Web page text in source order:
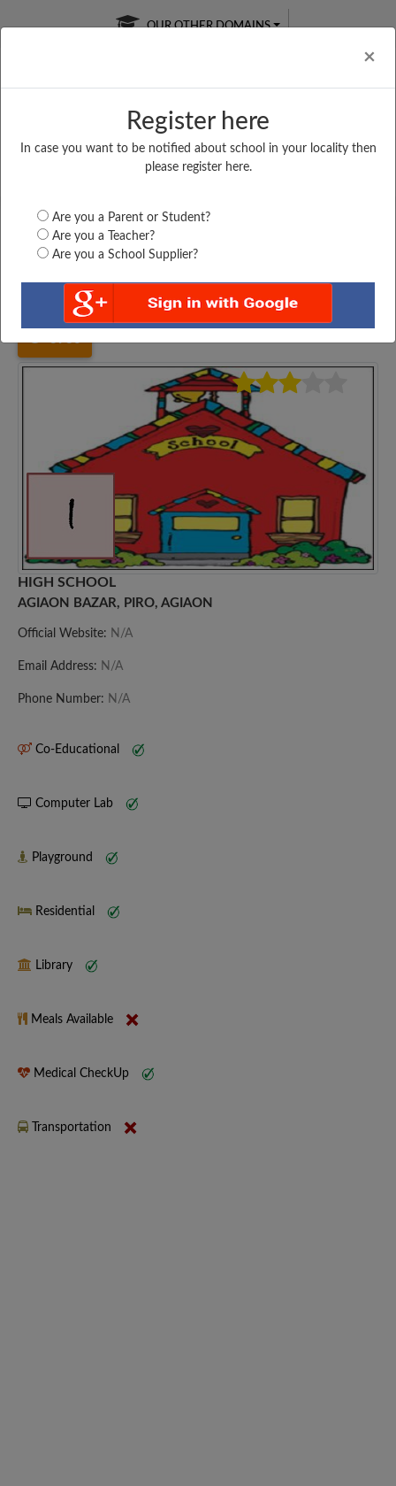
×
Register here
In case you want to be notified about school in your locality then
please register here.
Are you a Parent or Student?
Are you a Teacher?
Are you a School Supplier?
OUR OTHER DOMAINS
Free Online
Online
LIVE CLASSES
Test Series
Bihar Bhojpur HIGH SCHOOL, AGIAON...
HIGH SCHOOL
AGIAON BAZAR, PIRO, AGIAON
Official Website: N/A
Email Address: N/A
Phone Number: N/A
Co-Educational
Computer Lab
Playground
Residential
Library
Meals Available
Medical CheckUp
Transportation